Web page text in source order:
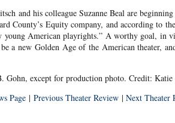
and his colleague Suzanne Beal are
County’s Equity company, and according to
young American playrights.” A worthy goal, in
a new Golden Age of the American theater,
Gohn, except for production photo. Credit: Katie
Page | Previous Theater Review | Next Theater